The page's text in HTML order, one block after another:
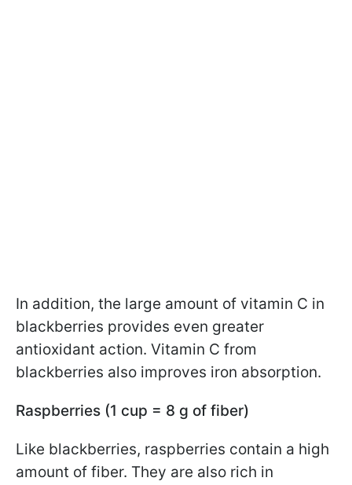
In addition, the large amount of vitamin C in
blackberries provides even greater
antioxidant action. Vitamin C from
blackberries also improves iron absorption.
Raspberries (1 cup = 8 g of fiber)
Like blackberries, raspberries contain a high
amount of fiber. They are also rich in